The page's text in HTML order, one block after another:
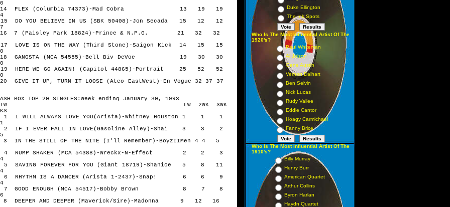
14 FLEX (Columbia 74373)-Mad Cobra 13 19 19
15 DO YOU BELIEVE IN US (SBK 50408)-Jon Secada 15 12 12
16 7 (Paisley Park 18824)-Prince & N.P.G. 21 32 32
17 LOVE IS ON THE WAY (Third Stone)-Saigon Kick 14 15 15
18 GANGSTA (MCA 54555)-Bell Biv DeVoe 19 30 30
19 HERE WE GO AGAIN! (Capitol 44865)-Portrait 25 52 52
20 GIVE IT UP, TURN IT LOOSE (Atco EastWest)-En Vogue 32 37 37
BOX TOP 20 SINGLES:Week ending January 30, 1993
TW LW 2WK 3WK
1 I WILL ALWAYS LOVE YOU(Arista)-Whitney Houston 1 1 1
2 IF I EVER FALL IN LOVE(Gasoline Alley)-Shai 3 3 2
3 IN THE STILL OF THE NITE (I'll Remember)-BoyzIIMen 4 4 5
4 RUMP SHAKER (MCA 54388)-Wreckx-N-Effect 2 2 3
5 SAVING FOREVER FOR YOU (Giant 18719)-Shanice 5 8 11
6 RHYTHM IS A DANCER (Arista 1-2437)-Snap! 6 6 9
7 GOOD ENOUGH (MCA 54517)-Bobby Brown 8 7 8
8 DEEPER AND DEEPER (Maverick/Sire)-Madonna 9 12 16
Duke Ellington
The Ink Spots
Who Is The Most Influential Artist Of The
1920's?
Paul Whiteman
Al Jolson
Gene Austin
Vernon Dalhart
Ben Selvin
Nick Lucas
Rudy Vallee
Eddie Cantor
Hoagy Carmichael
Fanny Brice
Who Is The Most Influential Artist Of The
1910's?
Billy Murray
Henry Burr
American Quartet
Arthur Collins
Byron Harlan
Haydn Quartet